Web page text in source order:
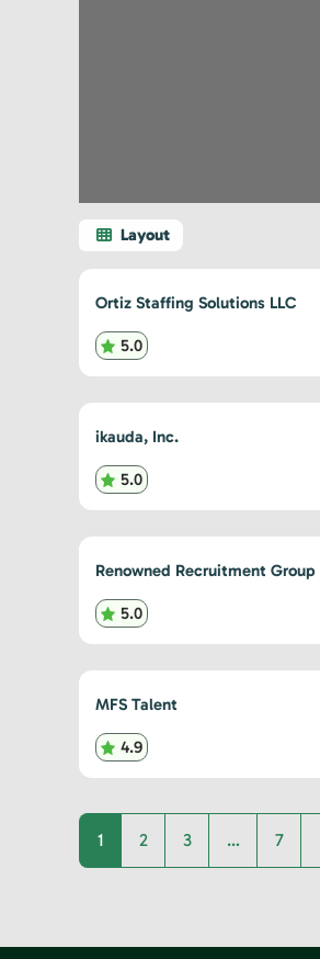
Ortiz Staffing Solutions LLC
5.0
ikauda, Inc.
5.0
Renowned Recruitment Group
5.0
MFS Talent
4.9
1 2 3 … 7